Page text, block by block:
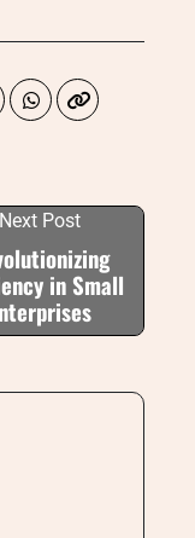
Next Post
in Small